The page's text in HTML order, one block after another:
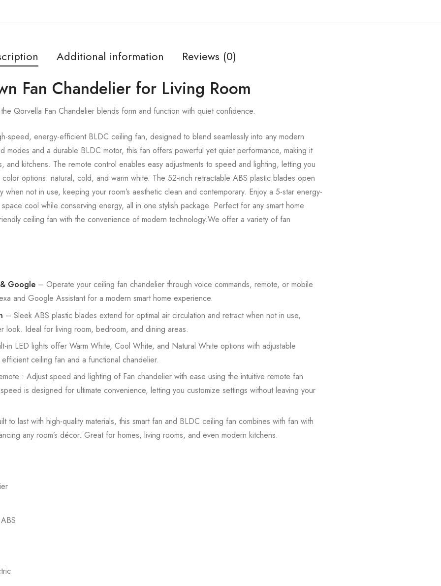
Additional information Reviews (0)
Fan Chandelier for Living Room
Qorvella Fan Chandelier blends form and function with quiet confidence.
speed, energy-efficient BLDC ceiling fan, designed to blend seamlessly into any modern
modes and a durable BLDC motor, this fan offers powerful yet quiet performance, making it
and kitchens. The remote control enables easy adjustments to speed and lighting, letting you
options: natural, cold, and warm white. The 52-inch retractable ABS plastic blades open
when not in use, keeping your room’s aesthetic clean and contemporary. Enjoy a 5-star energy-
cool while conserving energy, all in one stylish package. Perfect for any smart home
ceiling fan with the convenience of modern technology.We offer a variety of fan
Google– Operate your ceiling fan chandelier through voice commands, remote, or mobile
and Google Assistant for a modern smart home experience.
– Sleek ABS plastic blades extend for optimal air circulation and retract when not in use,
look. Ideal for living room, bedroom, and dining areas.
in LED lights offer Warm White, Cool White, and Natural White options with adjustable
ceiling fan and a functional chandelier.
: Adjust speed and lighting of Fan chandelier with ease using the intuitive remote fan
is designed for ultimate convenience, letting you customize settings without leaving your
to last with high-quality materials, this smart fan and BLDC ceiling fan combines with fan with
any room’s décor. Great for homes, living rooms, and even modern kitchens.